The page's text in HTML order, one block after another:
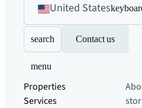
United States
search Contact us
menu
Properties
Services